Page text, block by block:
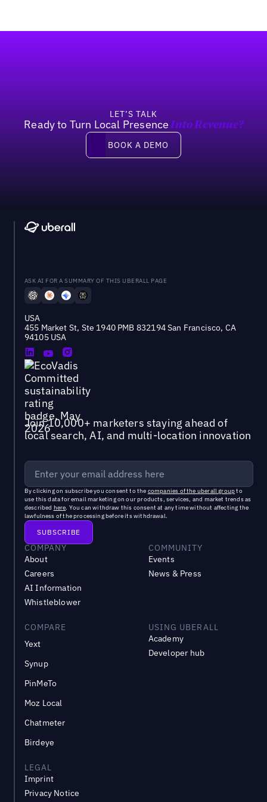
LET’S TALK
Ready to Turn Local Presence Into Revenue?
Book a demo
BOOK A DEMO
ASK AI FOR A SUMMARY OF THIS UBERALL PAGE
USA
455 Market St, Ste 1940 PMB 832194 San Francisco, CA
94105 USA
Join 10,000+ marketers staying ahead of
local search, AI, and multi-location innovation
By clicking on subscribe you consent to the companies of the uberall groupto
use this data for email marketing on our products, services, and market trends as
described here. You can withdraw this consent at any time without affecting the
lawfulness of the processing before its withdrawal.
COMPANY
About
Careers
AI Information
Whistleblower
COMMUNITY
Events
News & Press
COMPARE
Yext
Synup
PinMeTo
Moz Local
Chatmeter
Birdeye
USING UBERALL
Academy
Developer hub
LEGAL
Imprint
Privacy Notice